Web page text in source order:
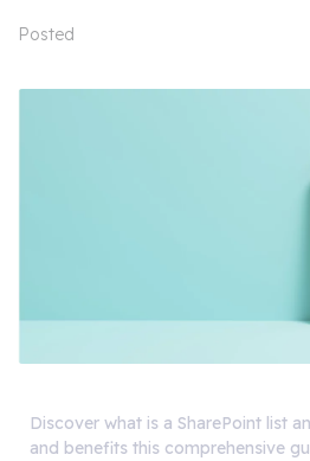
Posted
Discover what is a SharePoint list
and benefits this comprehensive